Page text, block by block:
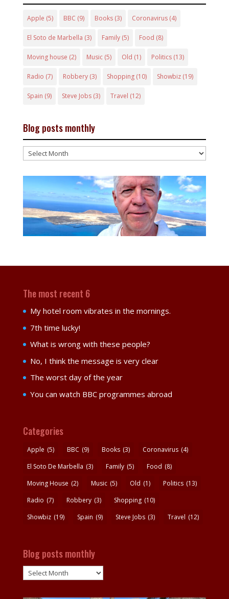
Apple (5) BBC (9) Books(3) Coronavirus(4)
El Soto de Marbella (3) Family(5) Food (8)
Moving house (2) Music(5) Old (1) Politics(13)
Radio (7) Robbery(3) Shopping(10) Showbiz(19)
Spain (9) Steve Jobs(3) Travel (12)
Blog posts monthly
Blog
monthly
The most recent 6
My hotel room vibrates in the mornings.
7th time lucky!
What is wrong with these people?
No, I think the message is very clear
The worst day of the year
You can watch BBC programmes abroad
Categories
Apple (5) BBC (9) Books (3) Coronavirus (4)
El Soto De Marbella (3) Family (5) Food (8)
Moving House (2) Music (5) Old (1) Politics (13)
Radio (7) Robbery (3) Shopping (10)
Showbiz (19) Spain (9) Steve Jobs (3) Travel (12)
Blog posts monthly
Blog
posts
monthly